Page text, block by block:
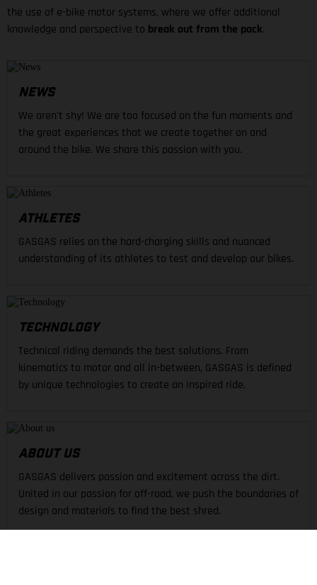
the use of e-bike motor systems, where we offer additional
knowledge and perspective to break out from the pack.
NEWS
We aren't shy! We are too focused on the fun moments and
the great experiences that we create together on and
around the bike. We share this passion with you.
ATHLETES
GASGAS relies on the hard-charging skills and nuanced
understanding of its athletes to test and develop our bikes.
TECHNOLOGY
Technical riding demands the best solutions. From
kinematics to motor and all in-between, GASGAS is defined
by unique technologies to create an inspired ride.
ABOUT US
GASGAS delivers passion and excitement across the dirt.
United in our passion for off-road, we push the boundaries of
design and materials to find the best shred.